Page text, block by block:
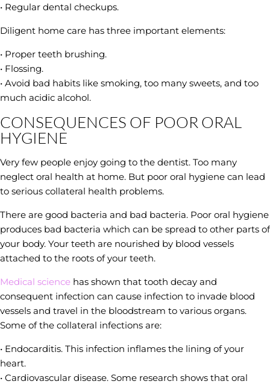
• Regular dental checkups.
Diligent home care has three important elements:
• Proper teeth brushing.
• Flossing.
• Avoid bad habits like smoking, too many sweets, and too
much acidic alcohol.
CONSEQUENCES OF POOR ORAL
HYGIENE
Very few people enjoy going to the dentist. Too many
neglect oral health at home. But poor oral hygiene can lead
to serious collateral health problems.
There are good bacteria and bad bacteria. Poor oral hygiene
produces bad bacteria which can be spread to other parts of
your body. Your teeth are nourished by blood vessels
attached to the roots of your teeth.
Medical science has shown that tooth decay and
consequent infection can cause infection to invade blood
vessels and travel in the bloodstream to various organs.
Some of the collateral infections are:
• Endocarditis. This infection inflames the lining of your
heart.
• Cardiovascular disease. Some research shows that oral